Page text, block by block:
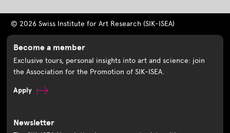
© 2026 Swiss Institute for Art Research (SIK-ISEA)
Become a member
Exclusive tours, personal insights into art and science: join
the Association for the Promotion of SIK-ISEA.
Apply
Newsletter